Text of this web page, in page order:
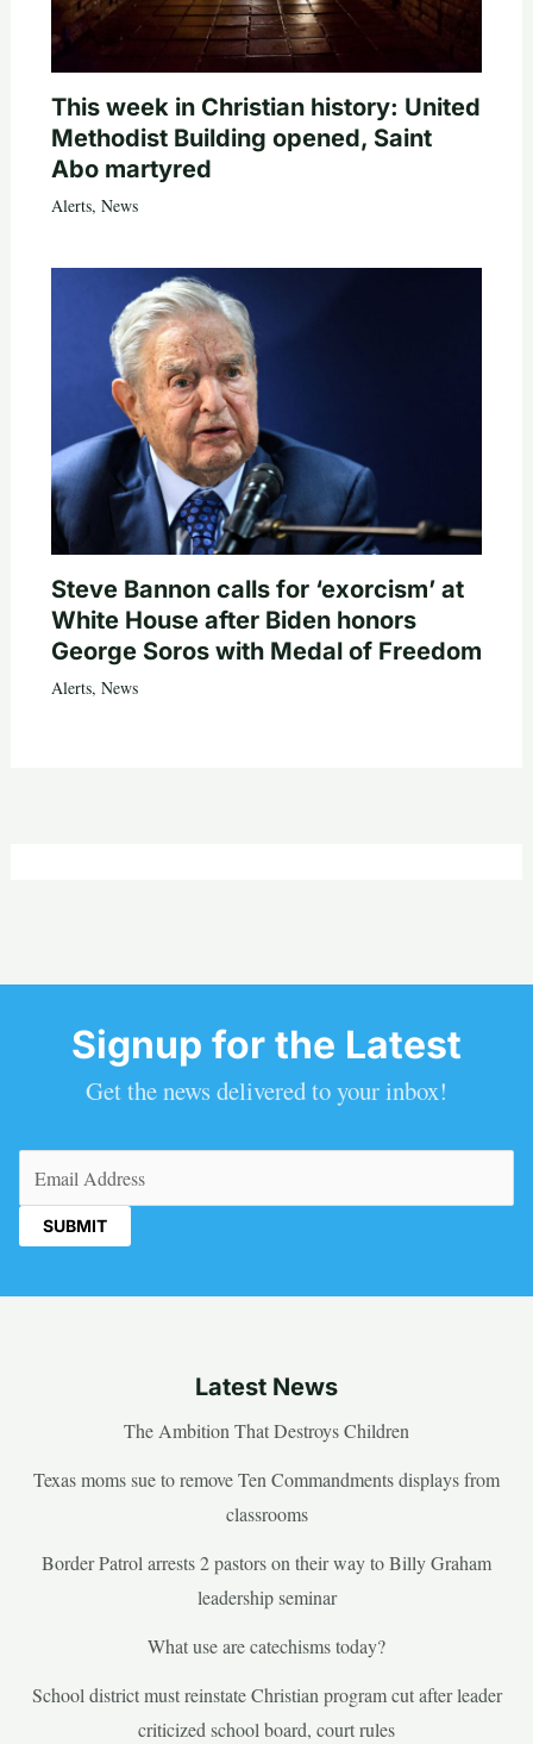
This week in Christian history: United
Methodist Building opened, Saint
Abo martyred
Alerts, News
Steve Bannon calls for ‘exorcism’ at
White House after Biden honors
George Soros with Medal of Freedom
Alerts, News
Signup for the Latest
Get the news delivered to your inbox!
Latest News
The Ambition That Destroys Children
Texas moms sue to remove Ten Commandments displays from
classrooms
Border Patrol arrests 2 pastors on their way to Billy Graham
leadership seminar
What use are catechisms today?
School district must reinstate Christian program cut after leader
criticized school board, court rules